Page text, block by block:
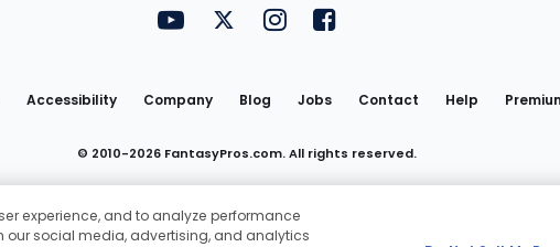
Utility
Links
FantasyPros on YouTube
FantasyPros on Twitter
FantasyPros on Instagram
FantasyPros on Facebook
Accessibility Company Blog Jobs Contact Help
© 2010-2026 FantasyPros.com. All rights reserved.
and the FantasyPros logo are registered trademarks of Marzen Media LLC
Do Not Sell My Personal Information
experience, and to analyze performance
our social media, advertising, and analytics